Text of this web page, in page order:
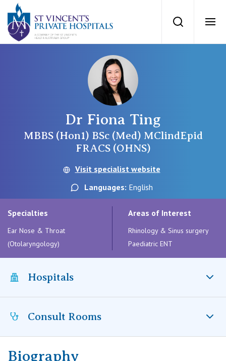
St Vincents
Search
St Vincent’s Private Hospital, Sydney
Mater Hospital, North Sydney
QLD
St Vincent's Private Hospital, Brisbane
St Vincent's Private Hospital, Northside
VIC
Our Specialists
Visiting Hospital
Community News, Events & Education
Patient Resources
Quality of care
For Medical Professionals
General Practitioners
Specialists
Research
Professional News, Events & Education
Online Admissions
About us
Contact
Dr Fiona Ting
MBBS (Hon1) BSc (Med) MClindEpid
FRACS (OHNS)
Visit specialist website
Languages: English
Specialties
Ear Nose & Throat
(Otolaryngology)
Areas of Interest
Rhinology & Sinus surgery
Paediatric ENT
Hospitals
Mater Hospital, North Sydney, NSW
Northern Beaches Hospital
Consult Rooms
Suite A12, Level 1, 24 Lexington Dr
Biography